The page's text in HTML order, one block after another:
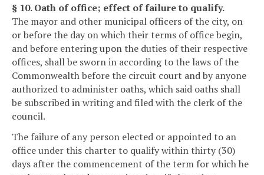
§ 10. Oath of office; effect of failure to qualify.
The mayor and other municipal officers of the city, on
or before the day on which their terms of office begin,
and before entering upon the duties of their respective
offices, shall be sworn in according to the laws of the
Commonwealth before the circuit court and by anyone
authorized to administer oaths, which said oaths shall
be subscribed in writing and filed with the clerk of the
council.
The failure of any person elected or appointed to an
office under this charter to qualify within thirty (30)
days after the commencement of the term for which he